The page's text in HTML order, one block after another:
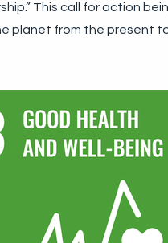
This call for action
planet from the present